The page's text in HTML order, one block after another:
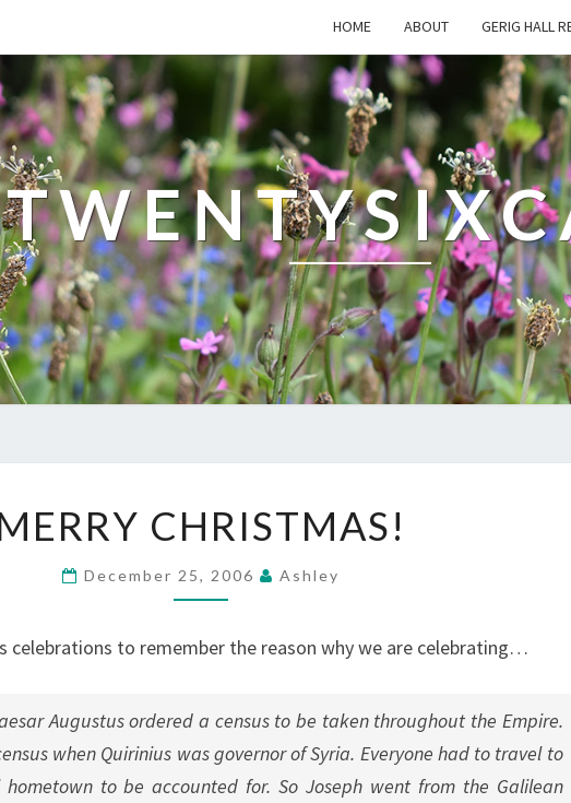
HOME ABOUT GERIG HALL
CHRISTMAS!
CHRISTMAS!
December 25, 2006 Ashley
celebrations to remember the reason why we are celebrating…
Augustus ordered a census to be taken throughout the Empire.
when Quirinius was governor of Syria. Everyone had to travel to
to be accounted for. So Joseph went from the Galilean